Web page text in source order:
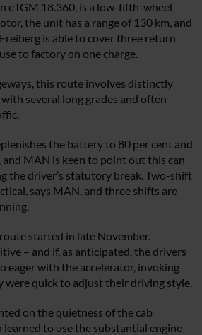
eTGM 18.360, is a low-fifth-wheel
the unit has a range of 130 km, and
is able to cover three return
to factory on one charge.
this route involves distinctly
several long grades and often
the battery to 80 per cent and
and MAN is keen to point out this can
the driver’s statutory break. Two-shift
says MAN, and three shifts are
started in late November.
– and if, as anticipated, the drivers
eager with the accelerator, invoking
were quick to adjust their driving style.
on the quietness of the cab
to use the substantial engine